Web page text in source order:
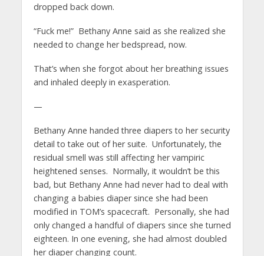
dropped back down.
“Fuck me!” Bethany Anne said as she realized she
needed to change her bedspread, now.
That’s when she forgot about her breathing issues
and inhaled deeply in exasperation.
—
Bethany Anne handed three diapers to her security
detail to take out of her suite. Unfortunately, the
residual smell was still affecting her vampiric
heightened senses. Normally, it wouldn’t be this
bad, but Bethany Anne had never had to deal with
changing a babies diaper since she had been
modified in TOM’s spacecraft. Personally, she had
only changed a handful of diapers since she turned
eighteen. In one evening, she had almost doubled
her diaper changing count.